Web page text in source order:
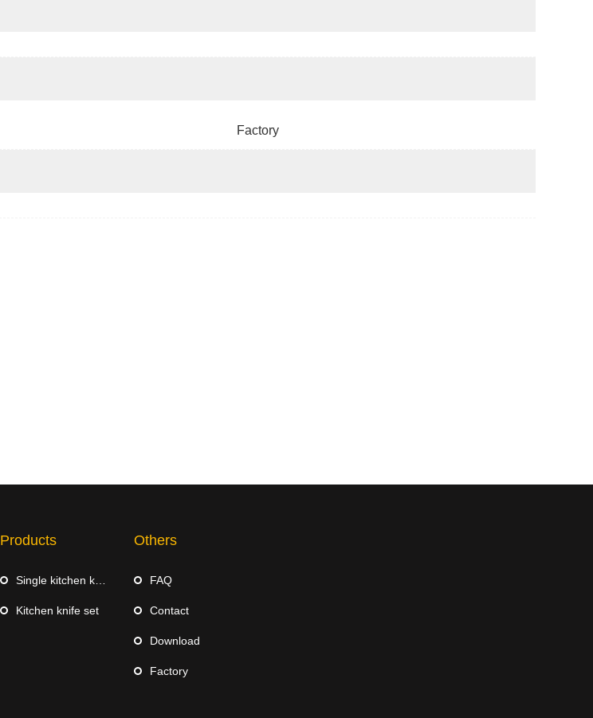
Factory
Products
Single kitchen knife
Kitchen knife set
Others
FAQ
Contact
Download
Factory